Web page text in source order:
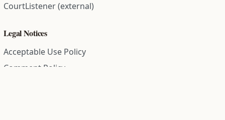
CourtListener (external)
Legal Notices
Acceptable Use Policy
Comment Policy